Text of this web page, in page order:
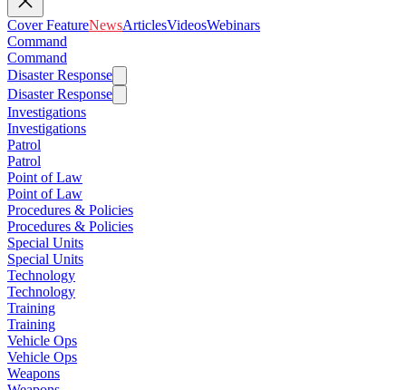
Cover FeatureNewsArticlesVideosWebinars
Command
Command
Disaster Response
Disaster Response
Investigations
Investigations
Patrol
Patrol
Point of Law
Point of Law
Procedures & Policies
Procedures & Policies
Special Units
Special Units
Technology
Technology
Training
Training
Vehicle Ops
Vehicle Ops
Weapons